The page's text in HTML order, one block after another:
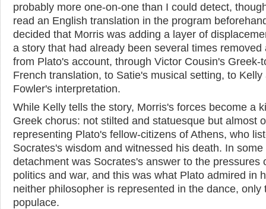
probably more one-on-one than I could detect,
read an English translation in the program
decided that Morris was adding a layer of
a story that had already been several times removed
from Plato's account, through Victor Cousin's Greek-
French translation, to Satie's musical setting, to Kelly
Fowler's interpretation.
While Kelly tells the story, Morris's forces become a
Greek chorus: not stilted and statuesque but almost
representing Plato's fellow-citizens of Athens, who
Socrates's wisdom and witnessed his death. In some
detachment was Socrates's answer to the pressures
politics and war, and this was what Plato admired in
neither philosopher is represented in the dance, only
populace.